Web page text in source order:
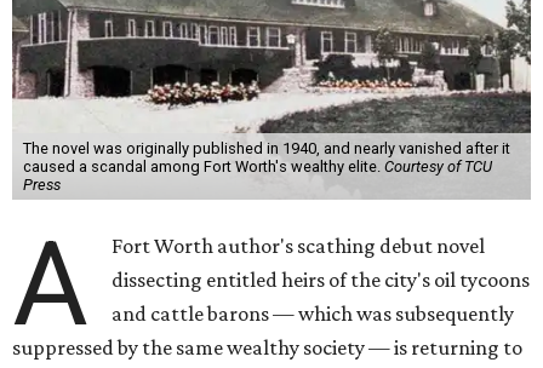
The novel was originally published in 1940, and nearly vanished after it
caused a scandal among Fort Worth's wealthy elite. Courtesy of TCU
Press
A
Fort Worth author's scathing debut novel
dissecting entitled heirs of the city's oil tycoons
and cattle barons — which was subsequently
suppressed by the same wealthy society — is returning to